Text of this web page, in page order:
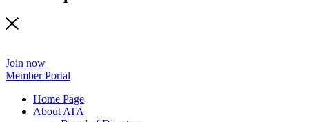
Join now
Member Portal
Home Page
About ATA